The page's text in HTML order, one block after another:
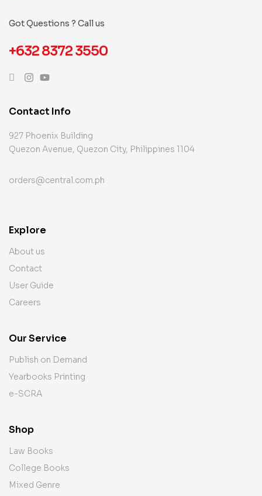
Got Questions ? Call us
+632 8372 3550
Contact Info
927 Phoenix Building
Quezon Avenue, Quezon City, Philippines 1104
orders@central.com.ph
Explore
About us
Contact
User Guide
Careers
Our Service
Publish on Demand
Yearbooks Printing
e-SCRA
Shop
Law Books
College Books
Mixed Genre